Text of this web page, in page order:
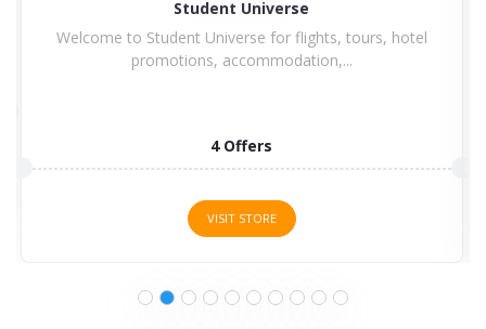
Hilton
Hilton Hotel and Resorts goes winning in history with
a...
5 Offers
VISIT STORE